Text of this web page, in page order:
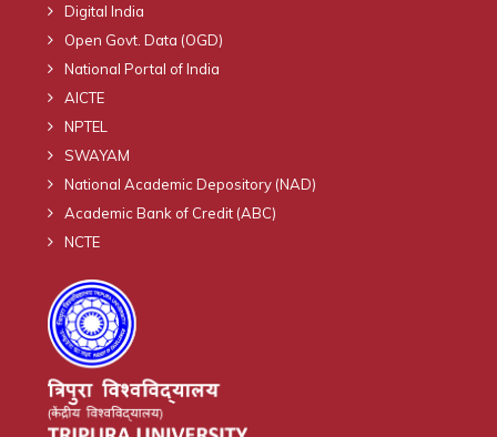
Digital India
Open Govt. Data (OGD)
National Portal of India
AICTE
NPTEL
SWAYAM
National Academic Depository (NAD)
Academic Bank of Credit (ABC)
NCTE